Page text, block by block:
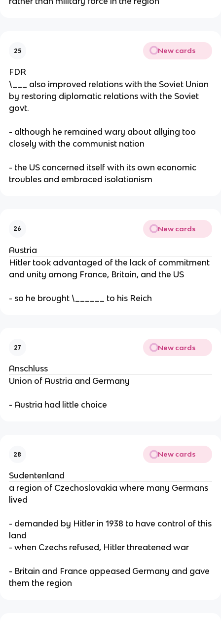
25 New cards
FDR
\___ also improved relations with the Soviet Union
by restoring diplomatic relations with the Soviet
govt.
- although he remained wary about allying too
closely with the communist nation
- the US concerned itself with its own economic
troubles and embraced isolationism
26 New cards
Austria
Hitler took advantaged of the lack of commitment
and unity among France, Britain, and the US
- so he brought \______ to his Reich
27 New cards
Anschluss
Union of Austria and Germany
- Austria had little choice
28 New cards
Sudentenland
a region of Czechoslovakia where many Germans
lived
- demanded by Hitler in 1938 to have control of this
land
- when Czechs refused, Hitler threatened war
- Britain and France appeased Germany and gave
them the region